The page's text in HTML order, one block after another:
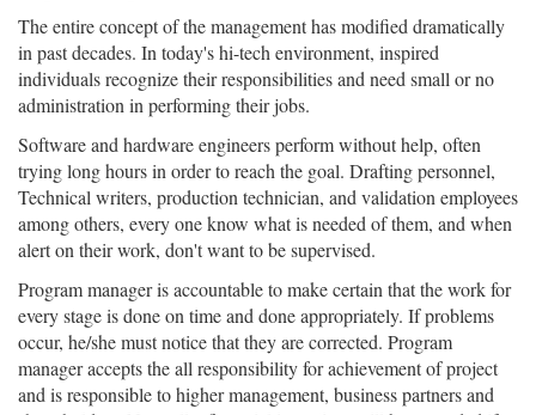
The entire concept of the management has modified dramatically
in past decades. In today's hi-tech environment, inspired
individuals recognize their responsibilities and need small or no
administration in performing their jobs.
Software and hardware engineers perform without help, often
trying long hours in order to reach the goal. Drafting personnel,
Technical writers, production technician, and validation employees
among others, every one know what is needed of them, and when
alert on their work, don't want to be supervised.
Program manager is accountable to make certain that the work for
every stage is done on time and done appropriately. If problems
occur, he/she must notice that they are corrected. Program
manager accepts the all responsibility for achievement of project
and is responsible to higher management, business partners and